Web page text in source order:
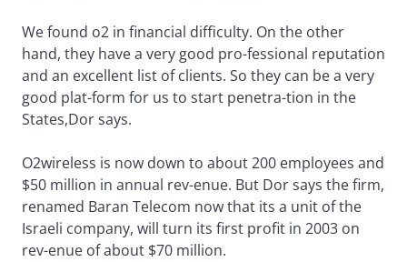
We found o2 in financial difficulty. On the other
hand, they have a very good pro-fessional reputation
and an excellent list of clients. So they can be a very
good plat-form for us to start penetra-tion in the
States,Dor says.
O2wireless is now down to about 200 employees and
$50 million in annual rev-enue. But Dor says the firm,
renamed Baran Telecom now that its a unit of the
Israeli company, will turn its first profit in 2003 on
rev-enue of about $70 million.